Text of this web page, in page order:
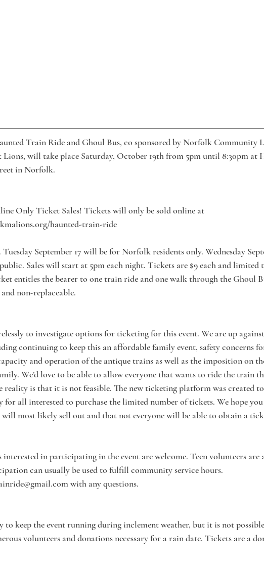
Train Ride and Ghoul Bus, co sponsored by Norfolk Community
will take place Saturday, October 19th from 5pm until 8:30pm at
in Norfolk.
Only Ticket Sales! Tickets will only be sold online at
haunted-train-ride
September 17 will be for Norfolk residents only. Wednesday
Sales will start at 5pm each night. Tickets are $9 each and limited
entitles the bearer to one train ride and one walk through the Ghoul
non-replaceable.
to investigate options for ticketing for this event. We are up
continuing to keep this an affordable family event, safety concerns
and operation of the antique trains as well as the imposition on
We’d love to be able to allow everyone that wants to ride the train
is that it is not feasible. The new ticketing platform was created
all interested to purchase the limited number of tickets. We hope you
will most likely sell out and that not everyone will be able to obtain a
in participating in the event are welcome. Teen volunteers are
can usually be used to fulfill community service hours.
with any questions.
keep the event running during inclement weather, but it is not
volunteers and donations necessary for a rain date. Tickets are a